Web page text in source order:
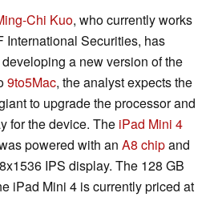
Chi Kuo, who currently works
International Securities, has
a new version of the
9to5Mac, the analyst expects the
to upgrade the processor and
for the device. The iPad Mini 4
powered with an A8 chipand
IPS display. The 128 GB
iPad Mini 4 is currently priced at